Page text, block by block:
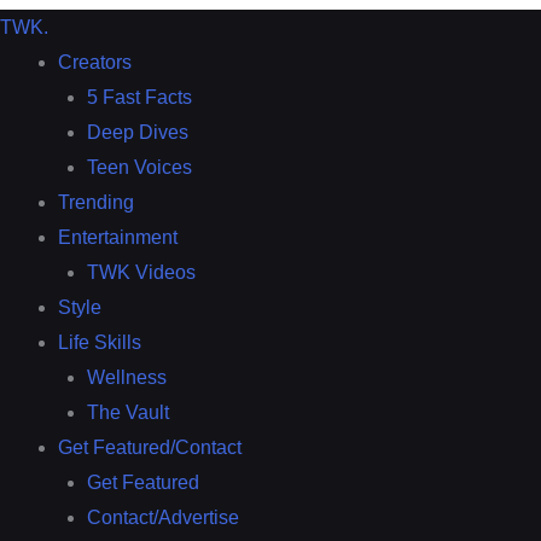
TWK.
Creators
5 Fast Facts
Deep Dives
Teen Voices
Trending
Entertainment
TWK Videos
Style
Life Skills
Wellness
The Vault
Get Featured/Contact
Get Featured
Contact/Advertise